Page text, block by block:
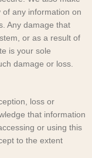
any information on
Any damage that
or as a result of
is your sole
damage or loss.
loss or
that information
or using this
to the extent